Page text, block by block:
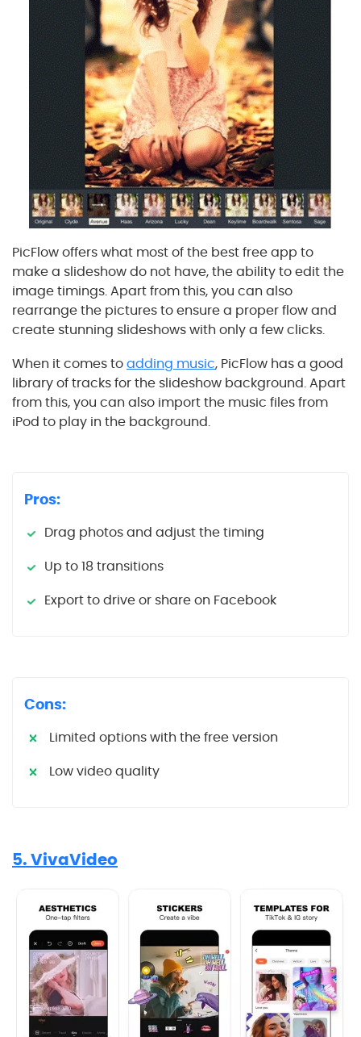
PicFlow offers what most of the best free app to
make a slideshow do not have, the ability to edit the
image timings. Apart from this, you can also
rearrange the pictures to ensure a proper flow and
create stunning slideshows with only a few clicks.
When it comes toadding music, PicFlow has a good
library of tracks for the slideshow background. Apart
from this, you can also import the music files from
iPod to play in the background.
Pros:
Drag photos and adjust the timing
Up to 18 transitions
Export to drive or share on Facebook
Cons:
Limited options with the free version
Low video quality
5. VivaVideo